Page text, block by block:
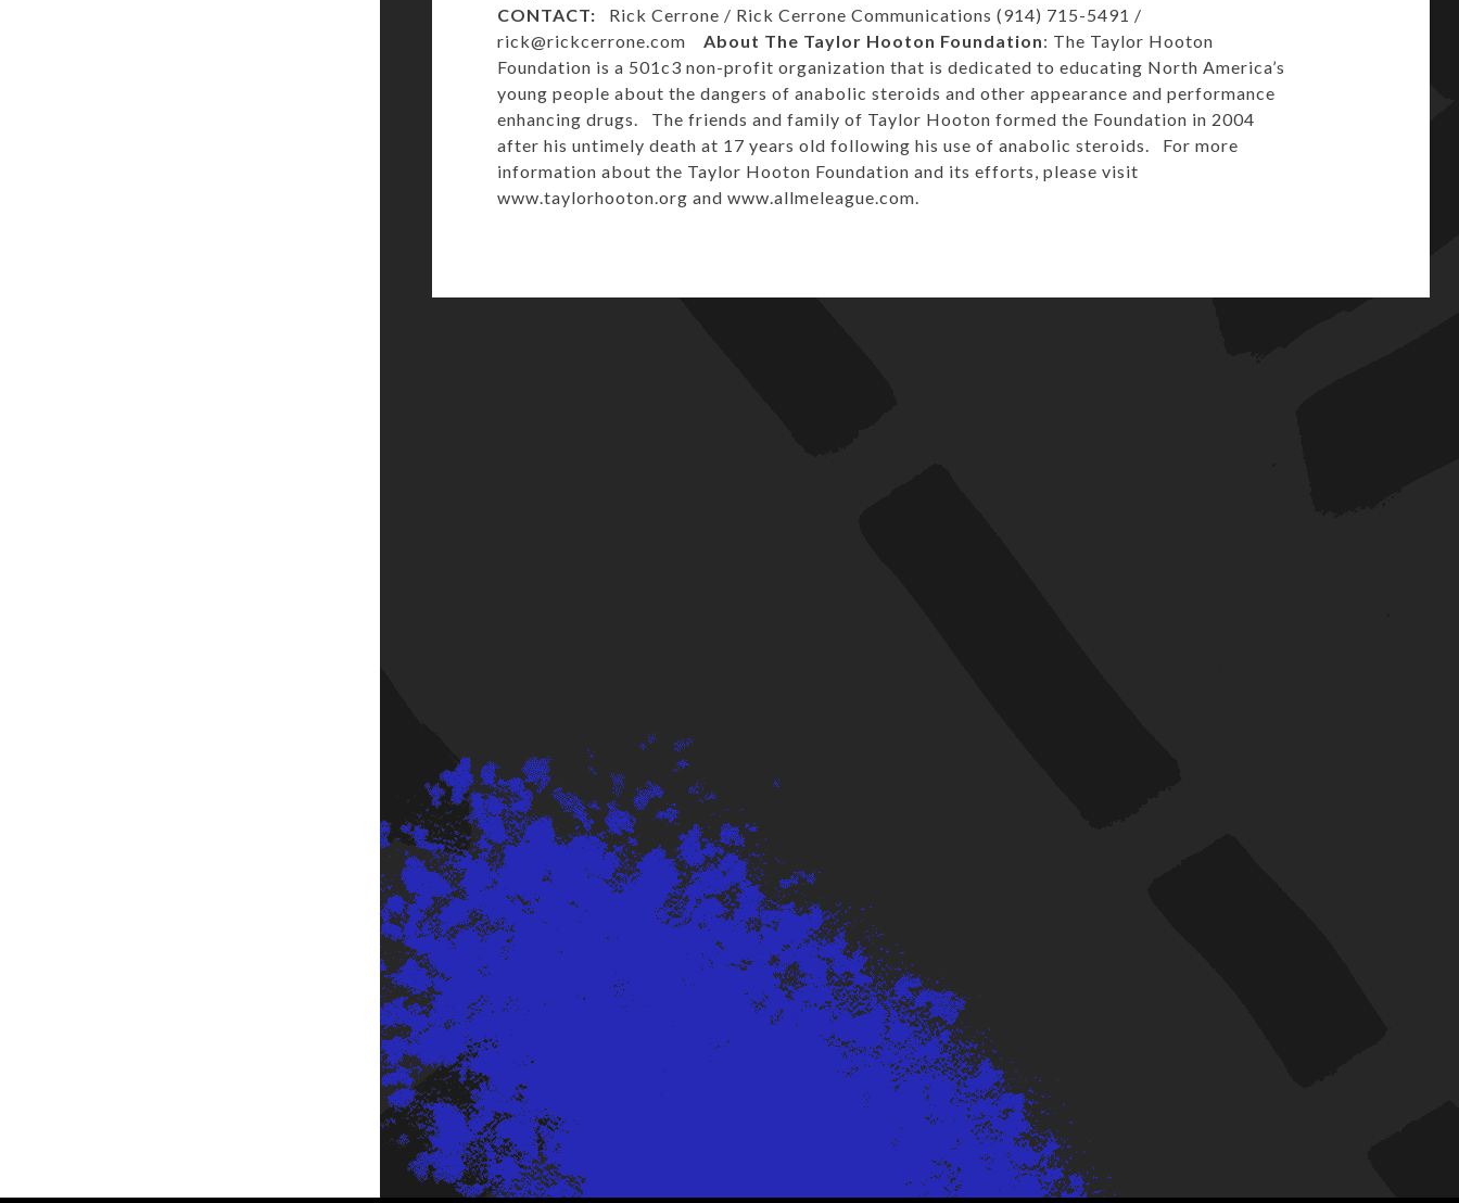
CONTACT: Rick Cerrone / Rick Cerrone Communications (914) 715-5491 /
rick@rickcerrone.com
About The Taylor Hooton Foundation: The Taylor Hooton
Foundation is a 501c3 non-profit organization that is dedicated to educating North America’s
young people about the dangers of anabolic steroids and other appearance and performance
enhancing drugs. The friends and family of Taylor Hooton formed the Foundation in 2004
after his untimely death at 17 years old following his use of anabolic steroids. For more
information about the Taylor Hooton Foundation and its efforts, please visit
www.taylorhooton.org and www.allmeleague.com.